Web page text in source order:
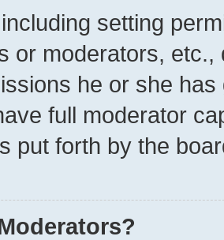
setting
or moderators,
he or she
full moderator
put forth by the